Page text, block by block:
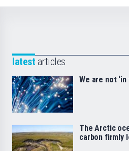
latest articles
We are not
The Arctic
carbon firmly